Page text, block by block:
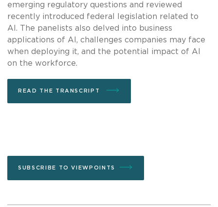
emerging regulatory questions and reviewed
recently introduced federal legislation related to
AI. The panelists also delved into business
applications of AI, challenges companies may face
when deploying it, and the potential impact of AI
on the workforce.
READ THE TRANSCRIPT
SUBSCRIBE TO VIEWPOINTS